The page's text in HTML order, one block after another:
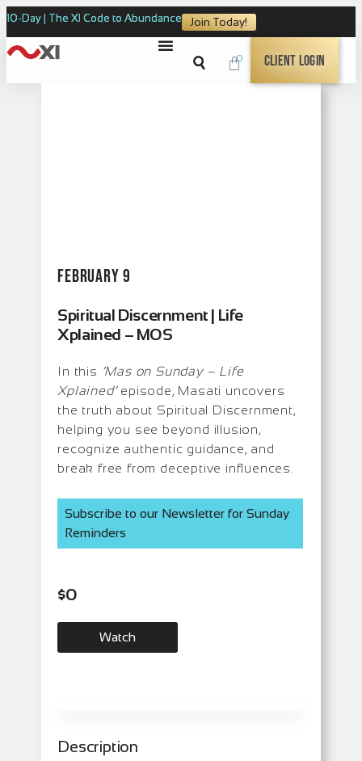
10-Day | The XI Code to Abundance Join Today!
0 Client Login
February 9
Spiritual Discernment | Life
Xplained – MOS
In this ‘Mas on Sunday – Life
Xplained’episode, Masati uncovers
the truth about Spiritual Discernment,
helping you see beyond illusion,
recognize authentic guidance, and
break free from deceptive influences.
Subscribe to our Newsletter for Sunday
Reminders
$0
Watch
Description